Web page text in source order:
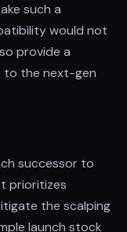
such a
would not
provide a
to the next-gen
successor to
prioritizes
the scalping
launch stock